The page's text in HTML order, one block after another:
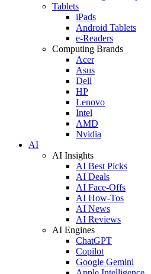
Tablets
iPads
Android Tablets
e-Readers
Computing Brands
Acer
Asus
Dell
HP
Lenovo
Intel
AMD
Nvidia
AI
AI Insights
AI Best Picks
AI Deals
AI Face-Offs
AI How-Tos
AI News
AI Reviews
AI Engines
ChatGPT
Copilot
Google Gemini